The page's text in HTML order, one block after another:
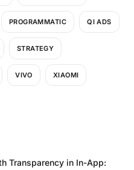
PROGRAMMATIC QI ADS
STRATEGY
VIVO XIAOMI
Transparency in In-App: